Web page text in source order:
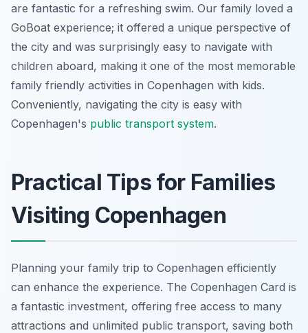
are fantastic for a refreshing swim. Our family loved a
GoBoat experience; it offered a unique perspective of
the city and was surprisingly easy to navigate with
children aboard, making it one of the most memorable
family friendly activities in Copenhagen with kids.
Conveniently, navigating the city is easy with
Copenhagen's public transport system.
Practical Tips for Families
Visiting Copenhagen
Planning your family trip to Copenhagen efficiently
can enhance the experience. The Copenhagen Card is
a fantastic investment, offering free access to many
attractions and unlimited public transport, saving both